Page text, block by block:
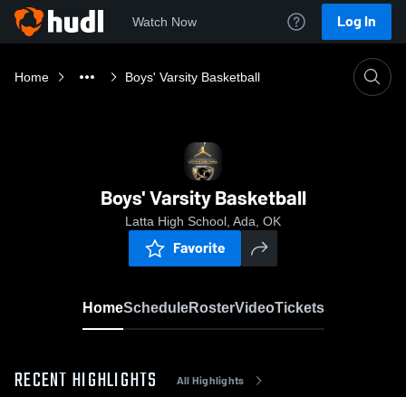
Watch Now Log In
Home Boys' Varsity Basketball
Boys' Varsity Basketball
Latta High School, Ada, OK
Favorite
HomeScheduleRosterVideoTickets
RECENT HIGHLIGHTS All Highlights